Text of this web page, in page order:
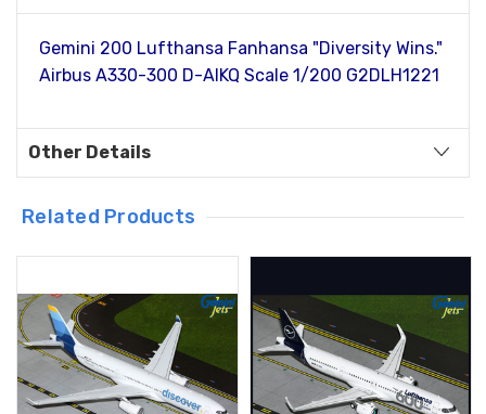
Gemini 200 Lufthansa Fanhansa "Diversity Wins."
Airbus A330-300 D-AIKQ Scale 1/200 G2DLH1221
Other Details
Related Products